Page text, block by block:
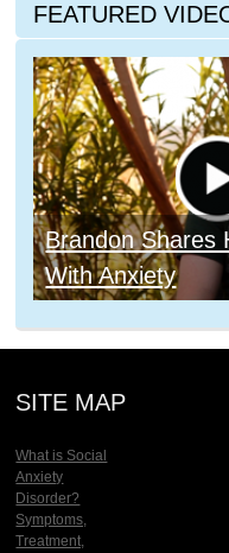
FEATURED
Brandon Shares
With Anxiety
SITE MAP
What is Social
Anxiety
Disorder?
Symptoms,
Treatment,